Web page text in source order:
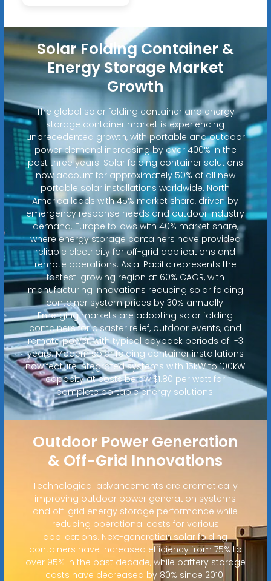
Solar Folding Container &
Energy Storage Market
Growth
The global solar folding container and energy
storage container market is experiencing
unprecedented growth, with portable and outdoor
power demand increasing by over 400% in the
past three years. Solar folding container solutions
now account for approximately 50% of all new
portable solar installations worldwide. North
America leads with 45% market share, driven by
emergency response needs and outdoor industry
demand. Europe follows with 40% market share,
where energy storage containers have provided
reliable electricity for off-grid applications and
remote operations. Asia-Pacific represents the
fastest-growing region at 60% CAGR, with
manufacturing innovations reducing solar folding
container system prices by 30% annually.
Emerging markets are adopting solar folding
containers for disaster relief, outdoor events, and
remote power, with typical payback periods of 1-3
years. Modern solar folding container installations
now feature integrated systems with 15kW to 100kW
capacity at costs below $1.80 per watt for
complete portable energy solutions.
Outdoor Power Generation
& Off-Grid Innovations
Technological advancements are dramatically
improving outdoor power generation systems
and off-grid energy storage performance while
reducing operational costs for various
applications. Next-generation solar folding
containers have increased efficiency from 75% to
over 95% in the past decade, while battery storage
costs have decreased by 80% since 2010.